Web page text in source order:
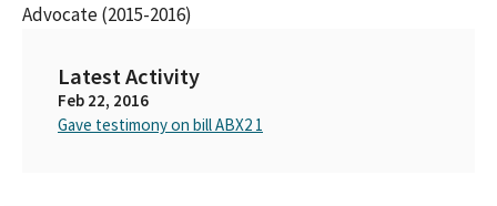
Advocate (2015-2016)
Latest Activity
Feb 22, 2016
Gave testimony on bill ABX2 1